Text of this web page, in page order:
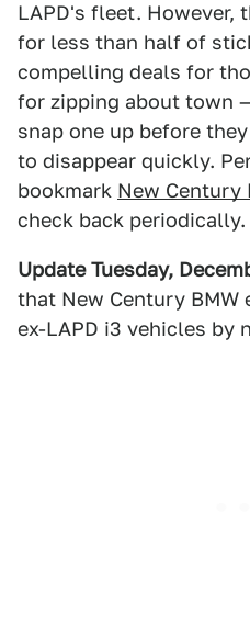
LAPD's fleet. However,
for less than half of
compelling deals for
for zipping about town
snap one up before
to disappear quickly.
bookmark New Century
check back periodically.
Update Tuesday,
that New Century BMW
ex-LAPD i3 vehicles by